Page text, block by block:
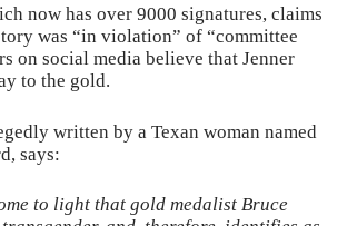
now has over 9000 signatures, claims
was “in violation” of “committee
on social media believe that Jenner
to the gold.
written by a Texan woman named
says:
to light that gold medalist Bruce